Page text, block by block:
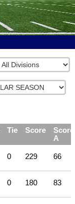
Tie Score
Score
A
0 229 66
0 180 83